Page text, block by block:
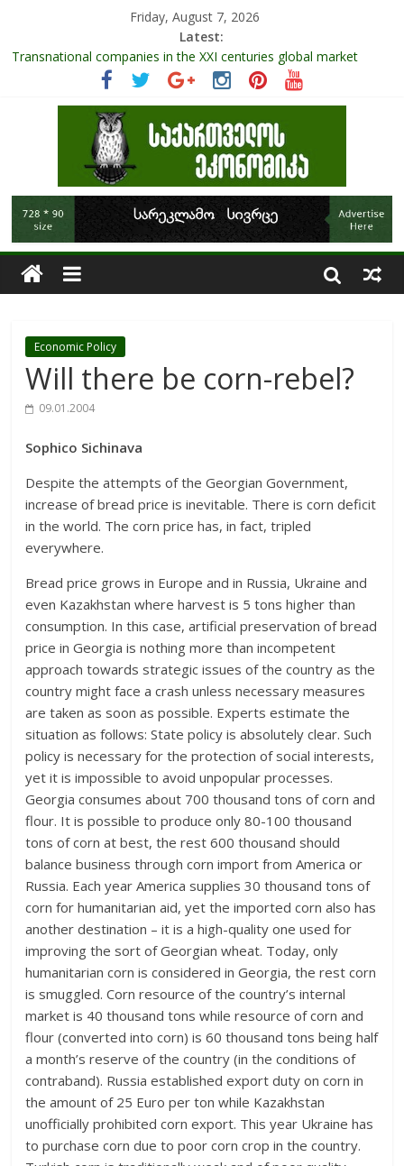
Friday, August 7, 2026
Latest:
Transnational companies in the XXI centuries global market
Research Challenges and the Role of Data in Financial
The pandemic diaries: the significance of liquid companies and
how the government can avoid cash crunch
RAPID ASSESSMENT OF SHEEP SECTOR IN GEORGIA
Role Of Protected Areas In Sustainable Tourism Development
Of Georgia
Economic Policy
Will there be corn-rebel?
09.01.2004
Sophico Sichinava
Despite the attempts of the Georgian Government,
increase of bread price is inevitable. There is corn deficit
in the world. The corn price has, in fact, tripled
everywhere.
Bread price grows in Europe and in Russia, Ukraine and
even Kazakhstan where harvest is 5 tons higher than
consumption. In this case, artificial preservation of bread
price in Georgia is nothing more than incompetent
approach towards strategic issues of the country as the
country might face a crash unless necessary measures
are taken as soon as possible. Experts estimate the
situation as follows: State policy is absolutely clear. Such
policy is necessary for the protection of social interests,
yet it is impossible to avoid unpopular processes.
Georgia consumes about 700 thousand tons of corn and
flour. It is possible to produce only 80-100 thousand
tons of corn at best, the rest 600 thousand should
balance business through corn import from America or
Russia. Each year America supplies 30 thousand tons of
corn for humanitarian aid, yet the imported corn also has
another destination – it is a high-quality one used for
improving the sort of Georgian wheat. Today, only
humanitarian corn is considered in Georgia, the rest corn
is smuggled. Corn resource of the country’s internal
market is 40 thousand tons while resource of corn and
flour (converted into corn) is 60 thousand tons being half
a month’s reserve of the country (in the conditions of
contraband). Russia established export duty on corn in
the amount of 25 Euro per ton while Kazakhstan
unofficially prohibited corn export. This year Ukraine has
to purchase corn due to poor corn crop in the country.